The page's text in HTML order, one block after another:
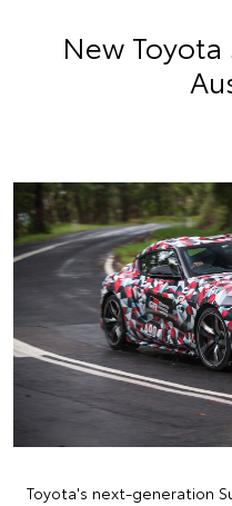
New Toyota
Toyota's next-generation